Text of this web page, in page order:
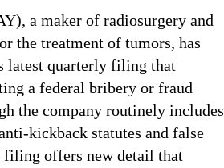
a maker of radiosurgery and
the treatment of tumors, has
latest quarterly filing that
a federal bribery or fraud
the company routinely includes
kickback statutes and false
filing offers new detail that